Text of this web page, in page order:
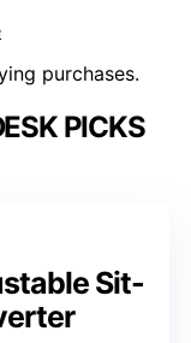
purchases.
PICKS
Sit-